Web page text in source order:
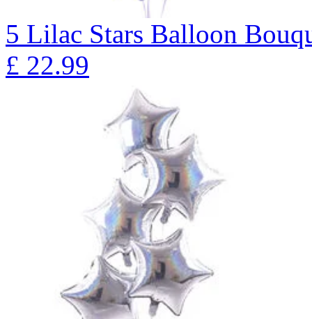
5 Lilac Stars Balloon
£ 22.99